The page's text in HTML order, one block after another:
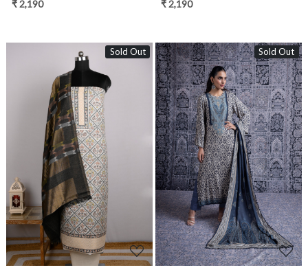
₹ 2,190 ₹ 2,190
Sold Out
Loading...
Sold Out
Loading...